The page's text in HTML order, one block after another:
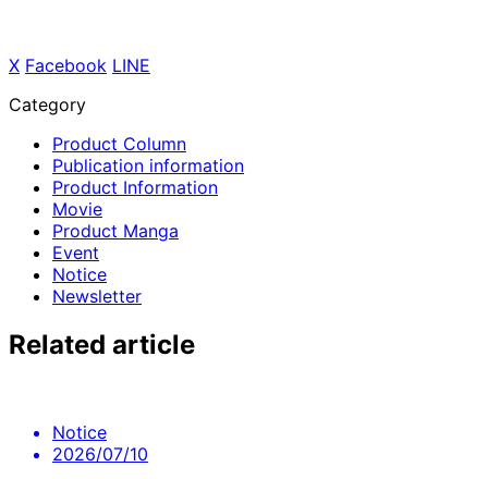
X Facebook LINE
Category
Product Column
Publication information
Product Information
Movie
Product Manga
Event
Notice
Newsletter
Related article
Notice
2026/07/10